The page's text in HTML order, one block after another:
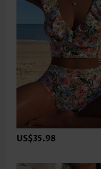
US$35.98